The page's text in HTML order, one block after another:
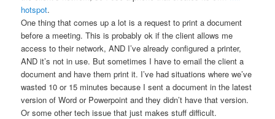
hotspot.
One thing that comes up a lot is a request to print a document
before a meeting. This is probably ok if the client allows me
access to their network, AND I’ve already configured a printer,
AND it’s not in use. But sometimes I have to email the client a
document and have them print it. I’ve had situations where we’ve
wasted 10 or 15 minutes because I sent a document in the latest
version of Word or Powerpoint and they didn’t have that version.
Or some other tech issue that just makes stuff difficult.